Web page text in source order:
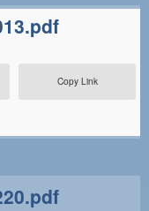
Copy Link